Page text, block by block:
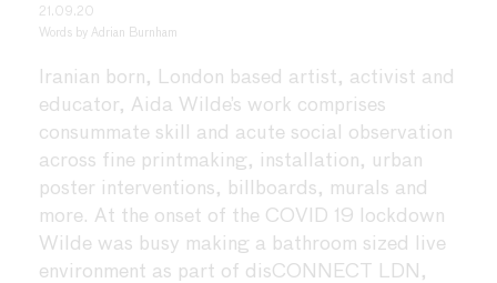
Iranian born, London based artist, activist and
educator, Aida Wilde’s work comprises
consummate skill and acute social observation
across fine printmaking, installation, urban
poster interventions, billboards, murals and
more. At the onset of the COVID 19 lockdown
Wilde was busy making a bathroom sized live
environment as part of disCONNECT LDN,
21.09.20
Words by Adrian Burnham